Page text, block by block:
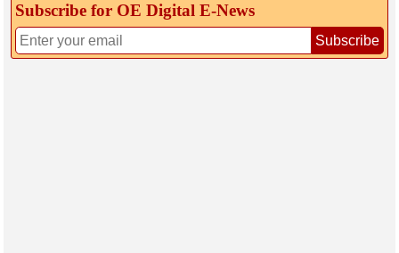
Subscribe for OE Digital E‑News
Subscribe